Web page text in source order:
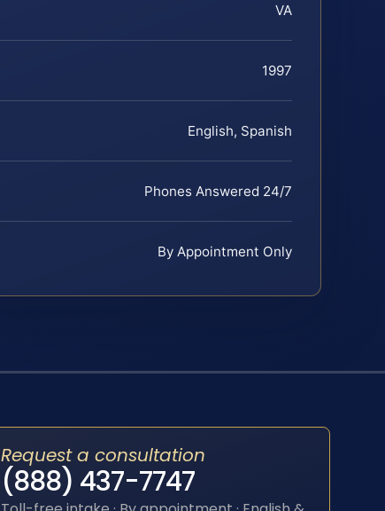
VA
1997
English, Spanish
Phones Answered 24/7
By Appointment Only
Request a consultation
(888) 437-7747